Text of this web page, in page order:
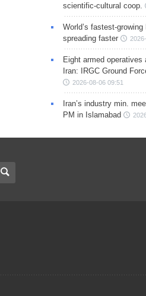
scientific-cultural coop.
World’s fastest-
spreading faster
Eight armed operatives
Iran: IRGC Ground
2026-08-06 09:51
Iran’s industry min.
PM in Islamabad